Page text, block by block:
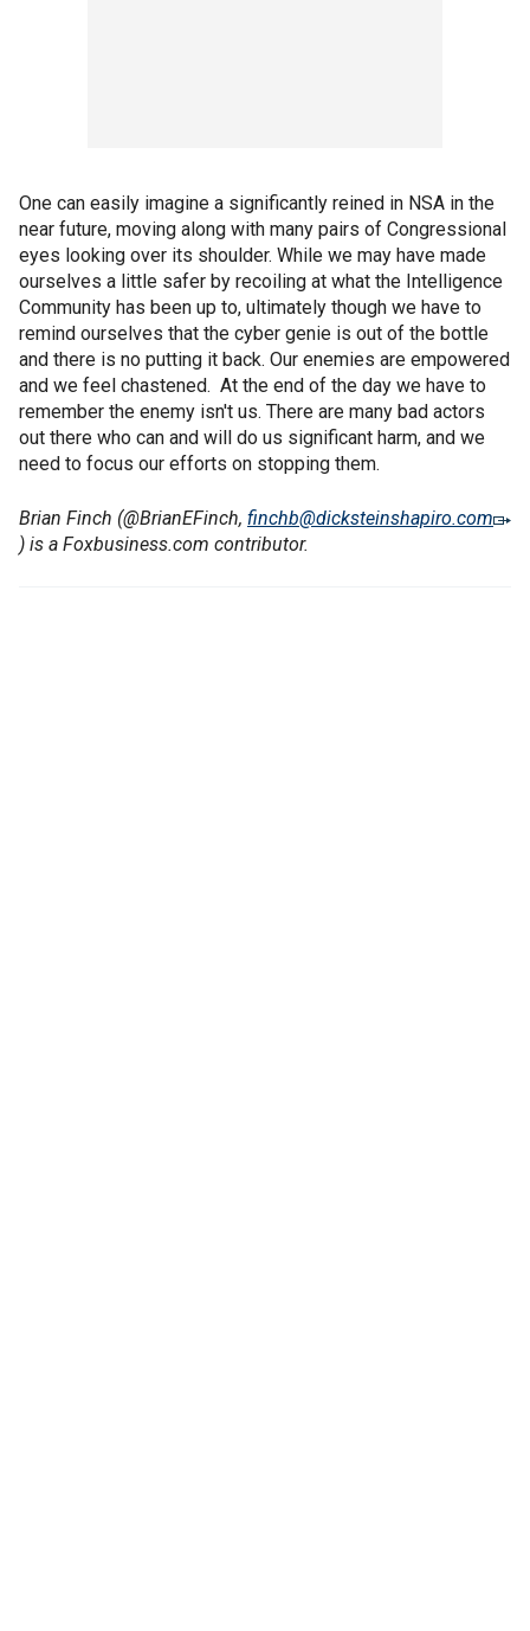
One can easily imagine a significantly reined in NSA in the
near future, moving along with many pairs of Congressional
eyes looking over its shoulder. While we may have made
ourselves a little safer by recoiling at what the Intelligence
Community has been up to, ultimately though we have to
remind ourselves that the cyber genie is out of the bottle
and there is no putting it back. Our enemies are empowered
and we feel chastened. At the end of the day we have to
remember the enemy isn't us. There are many bad actors
out there who can and will do us significant harm, and we
need to focus our efforts on stopping them.
Brian Finch (@BrianEFinch, finchb@dicksteinshapiro.com
) is a Foxbusiness.com contributor.